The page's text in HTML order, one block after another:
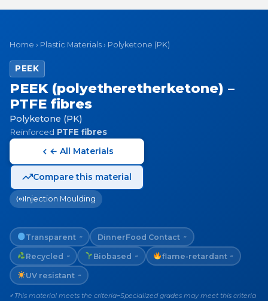
Home › Plastic Materials › Polyketone (PK)
PEEK
PEEK (polyetheretherketone) –
PTFE fibres
Polyketone (PK)
Reinforced PTFE fibres
← All Materials
Compare this material
Injection Moulding
Transparent ~ DinnerFood Contact ~
Recycled ~ Biobased ~ flame-retardant ~
UV resistant ~
✓ This material meets the criteria~Specialized grades may meet this criteria